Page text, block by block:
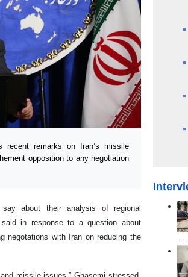
recent remarks on Iran’s missile
opposition to any negotiation
about their analysis of regional
said in response to a question about
negotations with Iran on reducing the